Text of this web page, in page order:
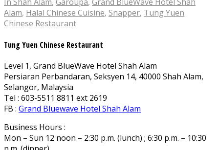
In Shah Alam, Garoupa, Grand BlueWave Hotel Shah
Alam, Halal Chinese Cuisine, Snapper, Tung Yuen
Chinese Restaurant
Tung Yuen Chinese Restaurant
Level 1, Grand BlueWave Hotel Shah Alam
Persiaran Perbandaran, Seksyen 14, 40000 Shah Alam,
Selangor, Malaysia
Tel : 603-5511 8811 ext 2619
FB : Grand Bluewave Hotel Shah Alam
Business Hours :
Mon – Sun 12 noon – 2:30 p.m. (lunch) ; 6:30 p.m. – 10:30